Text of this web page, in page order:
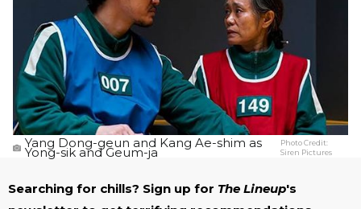
Yang Dong-geun and Kang Ae-shim as
Yong-sik and Geum-ja
Photo Credit:
Siren Pictures
Searching for chills? Sign up for The Lineup's